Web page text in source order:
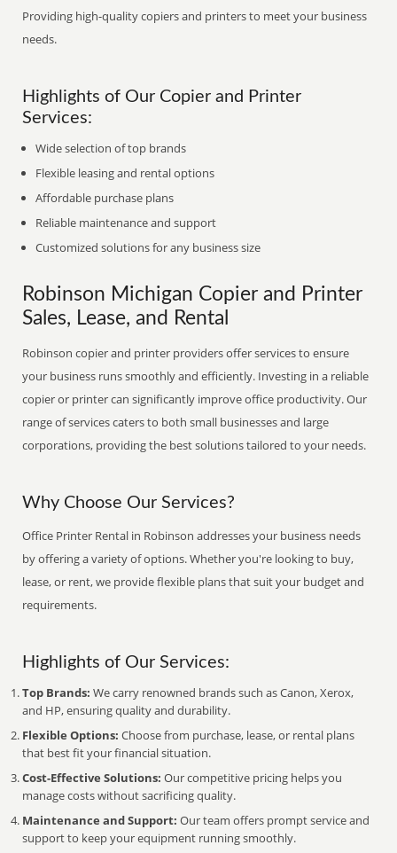
Providing high-quality copiers and printers to meet your business
needs.
Highlights of Our Copier and Printer
Services:
Wide selection of top brands
Flexible leasing and rental options
Affordable purchase plans
Reliable maintenance and support
Customized solutions for any business size
Robinson Michigan Copier and Printer
Sales, Lease, and Rental
Robinson copier and printer providers offer services to ensure
your business runs smoothly and efficiently. Investing in a reliable
copier or printer can significantly improve office productivity. Our
range of services caters to both small businesses and large
corporations, providing the best solutions tailored to your needs.
Why Choose Our Services?
Office Printer Rental in Robinson addresses your business needs
by offering a variety of options. Whether you're looking to buy,
lease, or rent, we provide flexible plans that suit your budget and
requirements.
Highlights of Our Services:
Top Brands: We carry renowned brands such as Canon, Xerox,
and HP, ensuring quality and durability.
Flexible Options: Choose from purchase, lease, or rental plans
that best fit your financial situation.
Cost-Effective Solutions: Our competitive pricing helps you
manage costs without sacrificing quality.
Maintenance and Support: Our team offers prompt service and
support to keep your equipment running smoothly.